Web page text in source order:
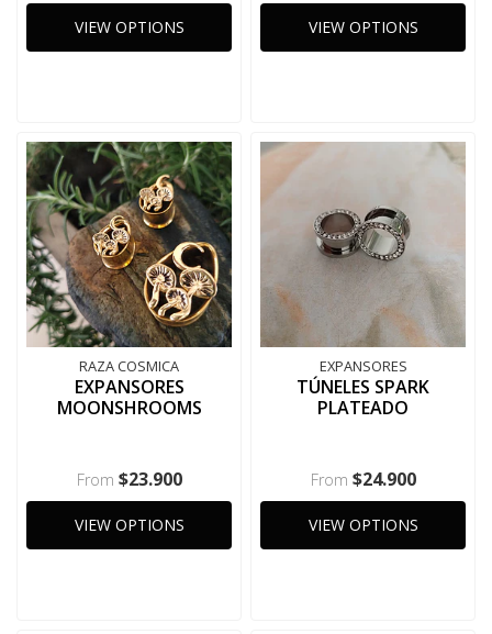
VIEW OPTIONS VIEW OPTIONS
RAZA COSMICA
EXPANSORES
MOONSHROOMS
From $23.900
VIEW OPTIONS
EXPANSORES
TÚNELES SPARK
PLATEADO
From $24.900
VIEW OPTIONS